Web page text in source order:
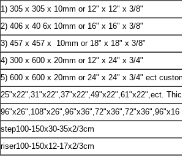
1) 305 x 305 x 10mm or 12" x 12" x 3/8"
2) 406 x 40 6x 10mm or 16" x 16" x 3/8"
3) 457 x 457 x 10mm or 18" x 18" x 3/8"
4) 300 x 600 x 20mm or 12" x 24" x 3/4"
5) 600 x 600 x 20mm or 24" x 24" x 3/4" ect custom
25"x22",31"x22",37"x22",49"x22",61"x22",ect.
96"x26",108"x26",96"x36",72"x36",72"x36",96"x16
step100-150x30-35x2/3cm
riser100-150x12-17x2/3cm